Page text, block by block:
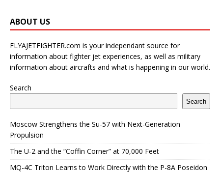
ABOUT US
FLYAJETFIGHTER.com is your independant source for
information about fighter jet experiences, as well as military
information about aircrafts and what is happening in our world.
Search
Search
Moscow Strengthens the Su-57 with Next-Generation
Propulsion
The U-2 and the “Coffin Corner” at 70,000 Feet
MQ-4C Triton Learns to Work Directly with the P-8A Poseidon